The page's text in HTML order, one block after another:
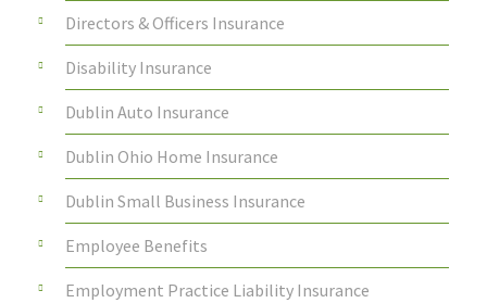
Directors & Officers Insurance
Disability Insurance
Dublin Auto Insurance
Dublin Ohio Home Insurance
Dublin Small Business Insurance
Employee Benefits
Employment Practice Liability Insurance